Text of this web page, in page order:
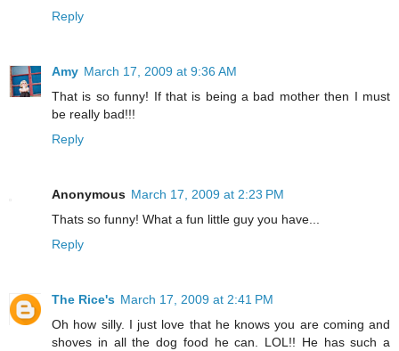
Reply
Amy March 17, 2009 at 9:36 AM
That is so funny! If that is being a bad mother then I must
be really bad!!!
Reply
Anonymous March 17, 2009 at 2:23 PM
Thats so funny! What a fun little guy you have...
Reply
The Rice's March 17, 2009 at 2:41 PM
Oh how silly. I just love that he knows you are coming and
shoves in all the dog food he can. LOL!! He has such a